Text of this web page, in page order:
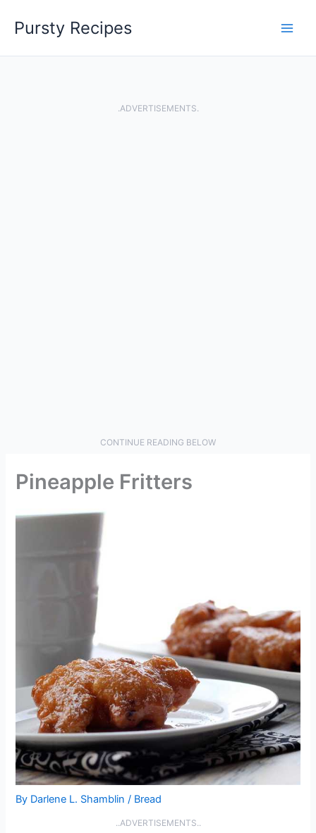
Pursty Recipes
.ADVERTISEMENTS.
CONTINUE READING BELOW
Pineapple Fritters
By Darlene L. Shamblin/ Bread
..ADVERTISEMENTS..